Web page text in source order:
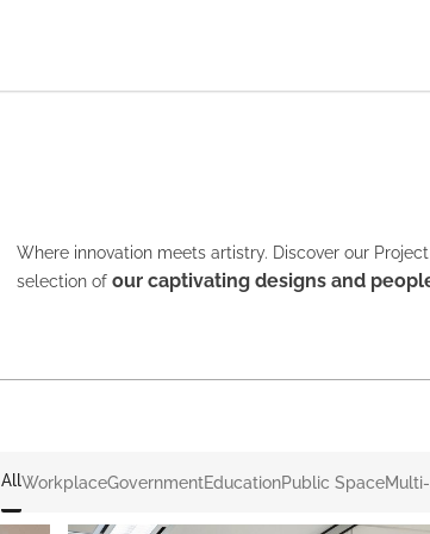
Where innovation meets artistry. Discover our
selection ofour captivating designs and
AllWorkplaceGovernmentEducationPublic Space